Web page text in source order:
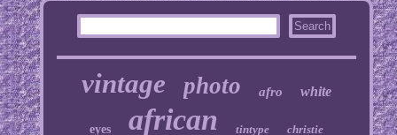
vintage photo afro white
eyes african tintype christie